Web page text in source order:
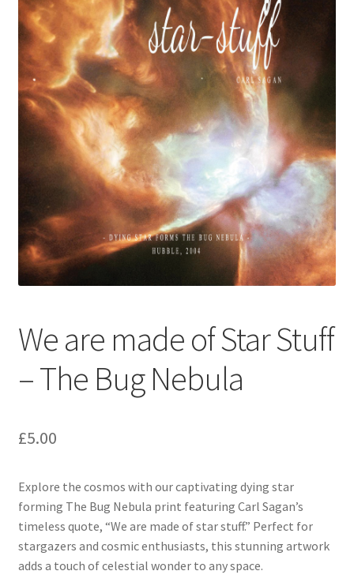
We are made of Star Stuff
– The Bug Nebula
£5.00
Explore the cosmos with our captivating dying star
forming The Bug Nebula print featuring Carl Sagan’s
timeless quote, “We are made of star stuff.” Perfect for
stargazers and cosmic enthusiasts, this stunning artwork
adds a touch of celestial wonder to any space.